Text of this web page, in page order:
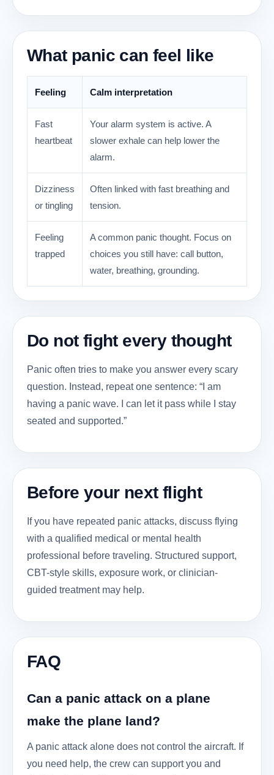
What panic can feel like
Feeling Calm interpretation
Fast
heartbeat
Your alarm system is active. A
slower exhale can help lower the
alarm.
Dizziness
or tingling
Often linked with fast breathing and
tension.
Feeling
trapped
A common panic thought. Focus on
choices you still have: call button,
water, breathing, grounding.
Do not fight every thought
Panic often tries to make you answer every scary
question. Instead, repeat one sentence: “I am
having a panic wave. I can let it pass while I stay
seated and supported.”
Before your next flight
If you have repeated panic attacks, discuss flying
with a qualified medical or mental health
professional before traveling. Structured support,
CBT-style skills, exposure work, or clinician-
guided treatment may help.
FAQ
Can a panic attack on a plane
make the plane land?
A panic attack alone does not control the aircraft. If
you need help, the crew can support you and